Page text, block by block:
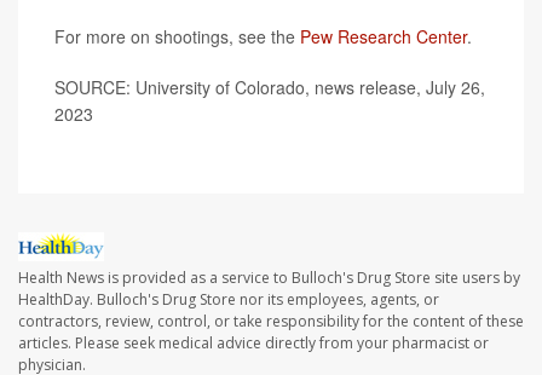
For more on shootings, see the Pew Research Center.
SOURCE: University of Colorado, news release, July 26,
2023
Health News is provided as a service to Bulloch's Drug Store site users by
HealthDay. Bulloch's Drug Store nor its employees, agents, or
contractors, review, control, or take responsibility for the content of these
articles. Please seek medical advice directly from your pharmacist or
physician.